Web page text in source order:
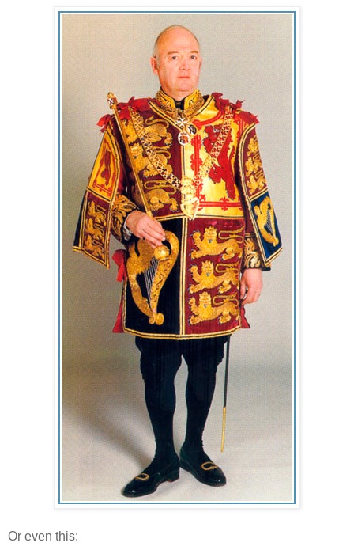
Or even this: